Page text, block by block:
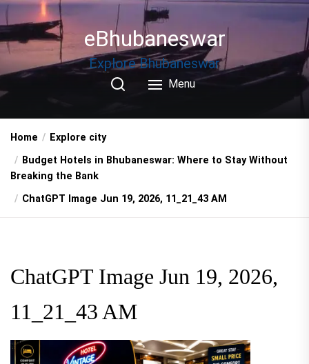
Skip
to
the
eBhubaneswar
Explore Bhubaneswar
Menu
Home
Explore city
Budget Hotels in Bhubaneswar: Where to Stay Without
Breaking the Bank
ChatGPT Image Jun 19, 2026, 11_21_43 AM
ChatGPT Image Jun 19, 2026,
11_21_43 AM